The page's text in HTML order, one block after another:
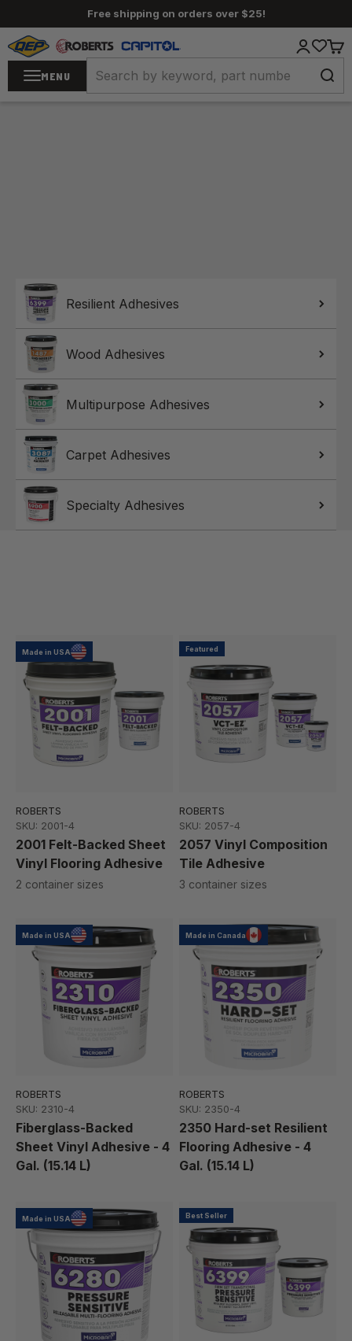
Skip to contentFree shipping on orders over $25!
MENU
QEP / ROBERTS / Capitol LoginCart
Resilient Adhesives
Wood Adhesives
Multipurpose Adhesives
Carpet Adhesives
Specialty Adhesives
Made in USA
ROBERTS
SKU: 2001-4
2001 Felt-Backed Sheet
Vinyl Flooring Adhesive
2 container sizes
Featured
ROBERTS
SKU: 2057-4
2057 Vinyl Composition
Tile Adhesive
3 container sizes
Made in USA
ROBERTS
SKU: 2310-4
Fiberglass-Backed
Sheet Vinyl Adhesive - 4
Gal. (15.14 L)
Made in Canada
ROBERTS
SKU: 2350-4
2350 Hard-set Resilient
Flooring Adhesive - 4
Gal. (15.14 L)
Made in USA Best Seller